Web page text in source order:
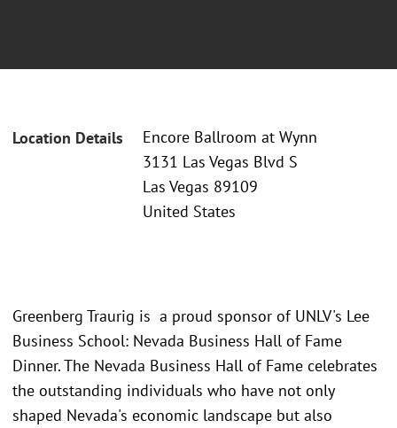
Location Details
Encore Ballroom at Wynn
3131 Las Vegas Blvd S
Las Vegas 89109
United States
Greenberg Traurig is a proud sponsor of UNLV's Lee
Business School: Nevada Business Hall of Fame
Dinner. The Nevada Business Hall of Fame celebrates
the outstanding individuals who have not only
shaped Nevada's economic landscape but also